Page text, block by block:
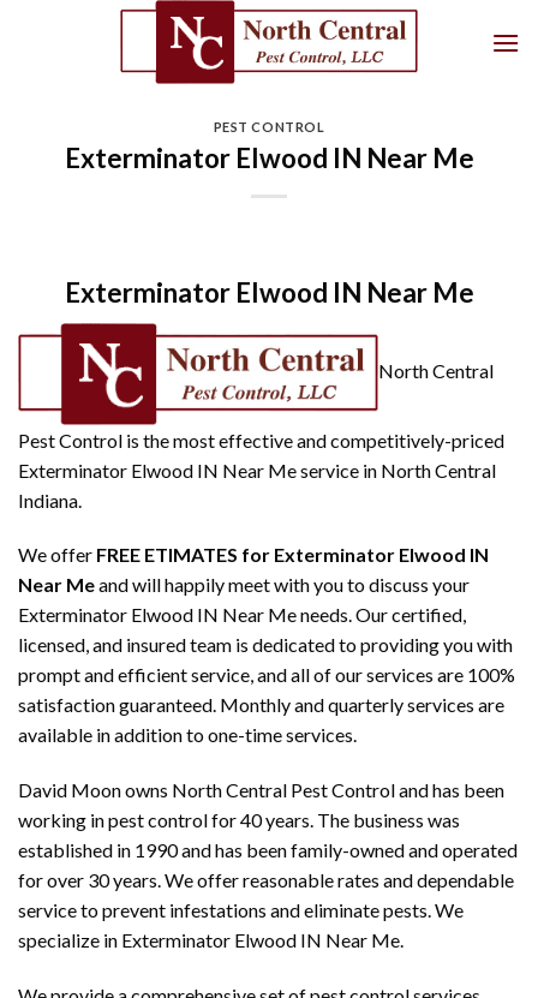
PEST CONTROL
Exterminator Elwood IN Near Me
Exterminator Elwood IN Near Me
North Central
Pest Control is the most effective and competitively-priced
Exterminator Elwood IN Near Me service in North Central
Indiana.
We offer FREE ETIMATES for Exterminator Elwood IN
Near Meand will happily meet with you to discuss your
Exterminator Elwood IN Near Me needs. Our certified,
licensed, and insured team is dedicated to providing you with
prompt and efficient service, and all of our services are 100%
satisfaction guaranteed. Monthly and quarterly services are
available in addition to one-time services.
David Moon owns North Central Pest Control and has been
working in pest control for 40 years. The business was
established in 1990 and has been family-owned and operated
for over 30 years. We offer reasonable rates and dependable
service to prevent infestations and eliminate pests. We
specialize in Exterminator Elwood IN Near Me.